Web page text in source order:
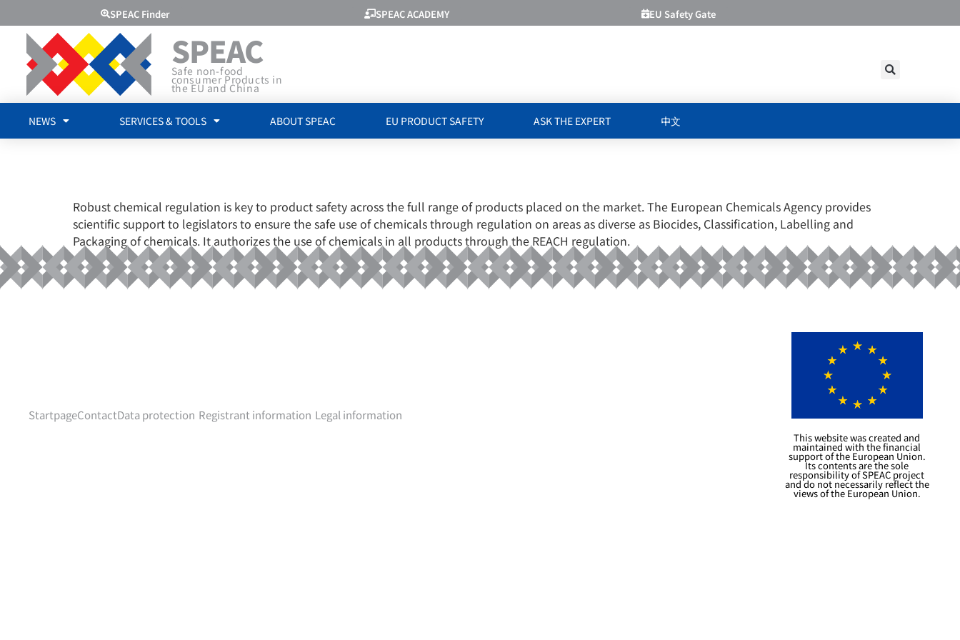
SPEAC Finder SPEAC ACADEMY EU Safety Gate
SPEAC
Safe non-food
consumer Products in
the EU and China
NEWS SERVICES & TOOLS ABOUT SPEAC EU PRODUCT SAFETY ASK THE EXPERT 中文
Robust chemical regulation is key to product safety across the full range of products placed on the market. The European Chemicals Agency provides
scientific support to legislators to ensure the safe use of chemicals through regulation on areas as diverse as Biocides, Classification, Labelling and
Packaging of chemicals. It authorizes the use of chemicals in all products through the REACH regulation.
StartpageContactData protection Registrant information Legal information
This website was created and
maintained with the financial
support of the European Union.
Its contents are the sole
responsibility of SPEAC project
and do not necessarily reflect the
views of the European Union.